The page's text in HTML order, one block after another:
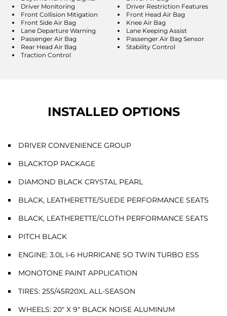
Driver Monitoring
Driver Restriction Features
Front Collision Mitigation
Front Head Air Bag
Front Side Air Bag
Knee Air Bag
Lane Departure Warning
Lane Keeping Assist
Passenger Air Bag
Passenger Air Bag Sensor
Rear Head Air Bag
Stability Control
Traction Control
INSTALLED OPTIONS
DRIVER CONVENIENCE GROUP
BLACKTOP PACKAGE
DIAMOND BLACK CRYSTAL PEARL
BLACK, LEATHERETTE/SUEDE PERFORMANCE SEATS
BLACK, LEATHERETTE/CLOTH PERFORMANCE SEATS
PITCH BLACK
ENGINE: 3.0L I-6 HURRICANE SO TWIN TURBO ESS
MONOTONE PAINT APPLICATION
TIRES: 255/45R20XL ALL-SEASON
WHEELS: 20" X 9" BLACK NOISE ALUMINUM